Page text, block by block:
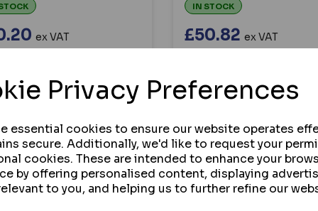
Privacy Preferences
essential cookies to ensure our website operates
secure. Additionally, we'd like to request your
cookies. These are intended to enhance your
by offering personalised content, displaying
to you, and helping us to further refine our
ex VAT
VIEW
IN STOCK
£50.82 ex VAT
VIEW
products per page